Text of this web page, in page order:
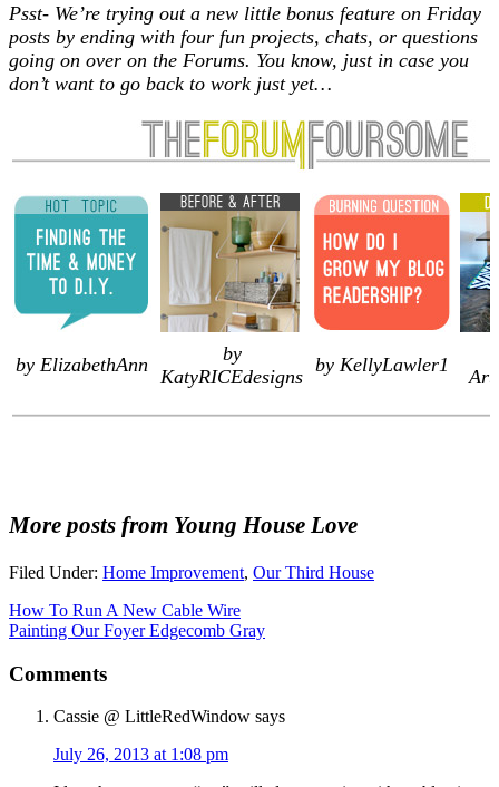
Psst- We’re trying out a new little bonus feature on Friday
posts by ending with four fun projects, chats, or questions
going on over on the Forums. You know, just in case you
don’t want to go back to work just yet…
by ElizabethAnn
by
KatyRICEdesigns
by KellyLawler1
More posts from Young House Love
Filed Under: Home Improvement, Our Third House
How To Run A New Cable Wire
Painting Our Foyer Edgecomb Gray
Comments
Cassie @ LittleRedWindow says
July 26, 2013 at 1:08 pm